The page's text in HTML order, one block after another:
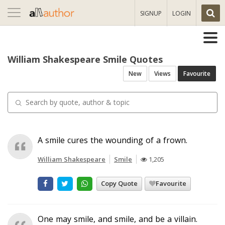
Toggle
navigation
SIGNUP LOGIN
William Shakespeare Smile Quotes
New Views Favourite
A smile cures the wounding of a frown.
William Shakespeare Smile 1,205
Copy Quote Favourite
One may smile, and smile, and be a villain.